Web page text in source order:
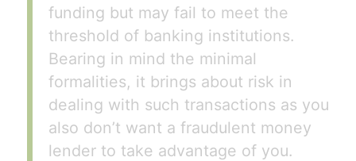
funding but may fail to meet the
threshold of banking institutions.
Bearing in mind the minimal
formalities, it brings about risk in
dealing with such transactions as you
also don’t want a fraudulent money
lender to take advantage of you.